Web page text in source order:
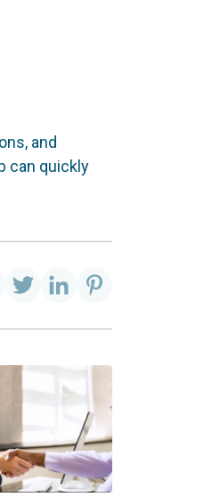
and
can quickly